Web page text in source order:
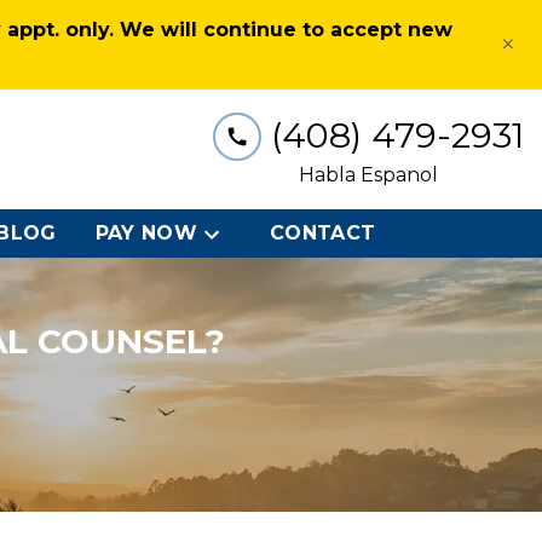
only. We will continue to accept new ×
(408) 479-2931
Habla Espanol
PAY NOW CONTACT
COUNSEL?